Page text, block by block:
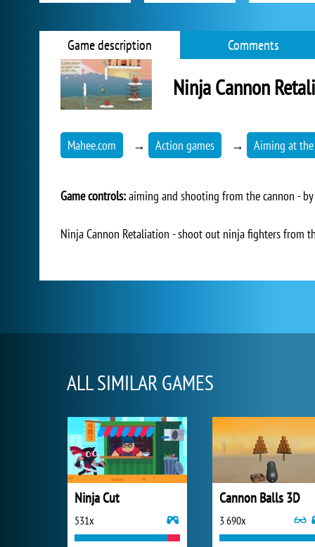
Game description Comments
Ninja Cannon
Mahee.com → Action games → Aiming at
Game controls:aiming and shooting from the cannon - by
Ninja Cannon Retaliation - shoot out ninja fighters from
ALL SIMILAR GAMES
Ninja Cut
531x
Cannon Balls 3D
3 690x